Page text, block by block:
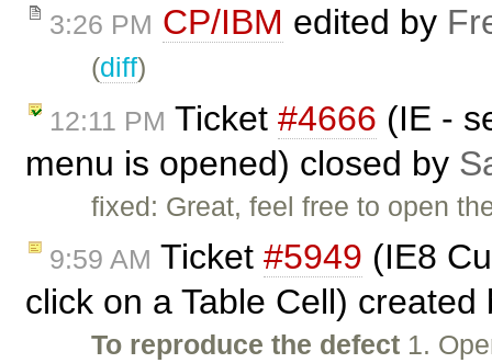
3:26 PM CP/IBM edited by
(diff)
12:11 PM Ticket #4666 (IE -
menu is opened) closed by
fixed: Great, feel free to open
9:59 AM Ticket #5949 (IE8
click on a Table Cell)
To reproduce the defect 1.